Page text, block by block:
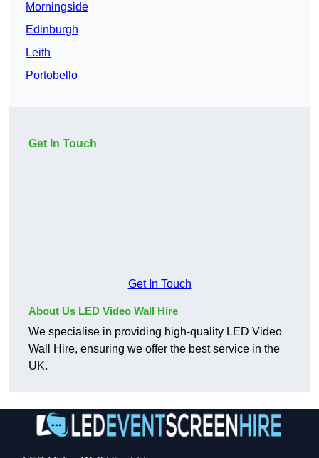
Morningside
Edinburgh
Leith
Portobello
Get In Touch
Get In Touch
About Us LED Video Wall Hire
We specialise in providing high-quality LED Video
Wall Hire, ensuring we offer the best service in the
UK.